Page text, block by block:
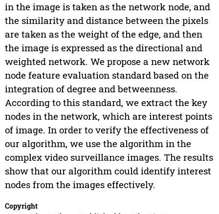
in the image is taken as the network node, and
the similarity and distance between the pixels
are taken as the weight of the edge, and then
the image is expressed as the directional and
weighted network. We propose a new network
node feature evaluation standard based on the
integration of degree and betweenness.
According to this standard, we extract the key
nodes in the network, which are interest points
of image. In order to verify the effectiveness of
our algorithm, we use the algorithm in the
complex video surveillance images. The results
show that our algorithm could identify interest
nodes from the images effectively.
Copyright